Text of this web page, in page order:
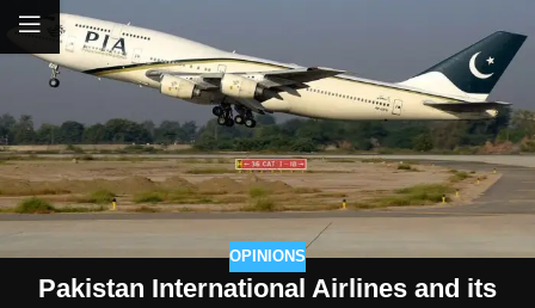
OPINIONS
Pakistan International Airlines and its